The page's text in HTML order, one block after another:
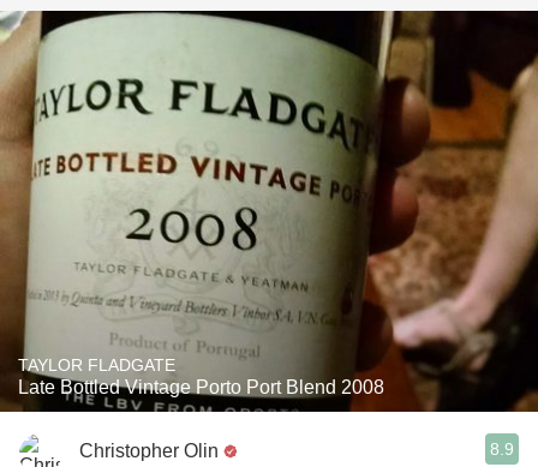
TAYLOR FLADGATE
Late Bottled Vintage Porto Port Blend 2008
Christopher Olin 8.9